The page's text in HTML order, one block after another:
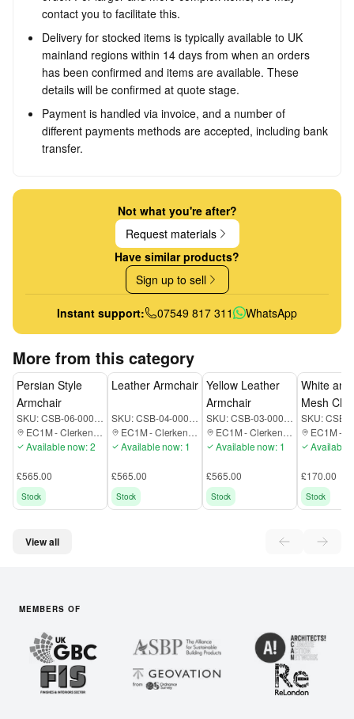
contact you to facilitate this.
Delivery for stocked items is typically available to UK
mainland regions within 14 days from when an orders
has been confirmed and items are available. These
details will be confirmed at quote stage.
Payment is handled via invoice, and a number of
different payments methods are accepted, including bank
transfer.
Not what you're after?
Request materials
Have similar products?
Sign up to sell
Instant support: 07549 817 311 WhatsApp
More from this category
Persian Style
Armchair
SKU:
CSB-06-000-EC1M
EC1M-Clerkenwell
Available now: 2
£565.00
Stock
Leather Armchair
SKU:
CSB-04-000-EC1M
EC1M-Clerkenwell
Available now: 1
£565.00
Stock
Yellow Leather
Armchair
SKU:
CSB-03-000-EC1M
EC1M-Clerkenwell
Available now: 1
£565.00
Stock
White
Mesh
SKU:
EC1M-
Available
£170.00
Stock
View all
MEMBERS OF